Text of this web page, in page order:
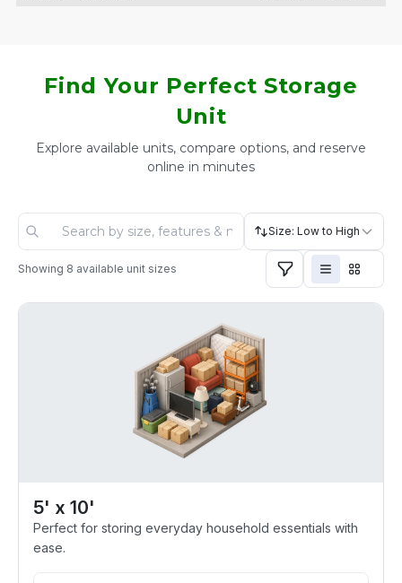
Find Your Perfect Storage
Unit
Explore available units, compare options, and reserve
online in minutes
Size: Low to High
Showing 8 available unit sizes
5' x 10'
Perfect for storing everyday household essentials with
ease.